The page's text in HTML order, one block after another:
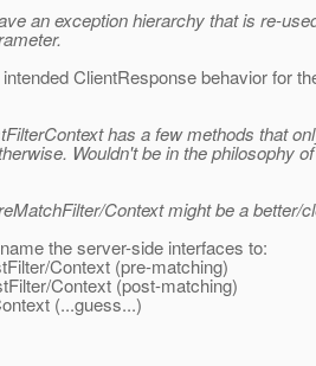
an exception hierarchy that is re-
ClientResponse behavior for
has a few methods that
Wouldn't be in the philosophy
Context might be a better/
the server-side interfaces to:
Context (pre-matching)
Context (post-matching)
(...guess...)